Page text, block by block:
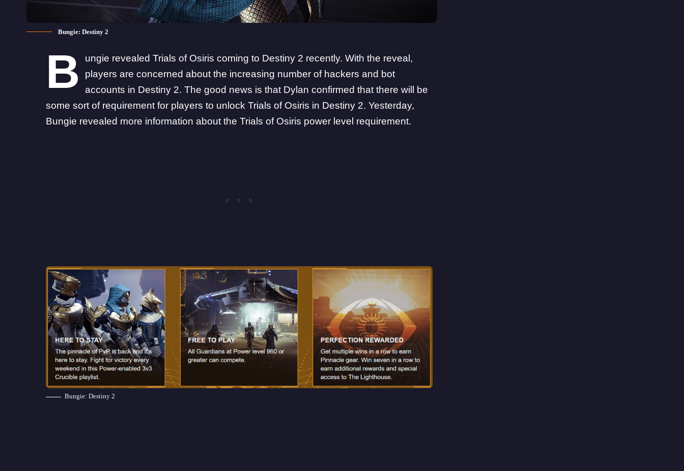
Bungie: Destiny 2
B
ungie revealed Trials of Osiris coming to Destiny 2 recently. With the reveal,
players are concerned about the increasing number of hackers and bot
accounts in Destiny 2. The good news is that Dylan confirmed that there will be
some sort of requirement for players to unlock Trials of Osiris in Destiny 2. Yesterday,
Bungie revealed more information about the Trials of Osiris power level requirement.
Bungie: Destiny 2